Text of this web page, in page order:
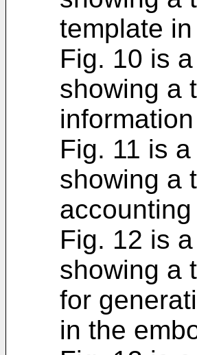
template
Fig. 10 is
showing a
Fig. 11 is
showing a
Fig. 12 is
showing a
for
in the